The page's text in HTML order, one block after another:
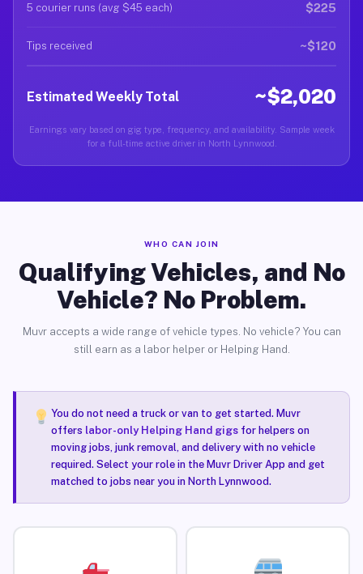
5 courier runs (avg $45 each) $225
Tips received ~$120
Estimated Weekly Total ~$2,020
Earnings vary based on gig type, frequency, and availability. Sample week
for a full-time active driver in North Lynnwood.
WHO CAN JOIN
Qualifying Vehicles, and No
Vehicle? No Problem.
Muvr accepts a wide range of vehicle types. No vehicle? You can
still earn as a labor helper or Helping Hand.
You do not need a truck or van to get started. Muvr
offers labor-only Helping Hand gigsfor helpers on
moving jobs, junk removal, and delivery with no vehicle
required. Select your role in the Muvr Driver App and get
matched to jobs near you in North Lynnwood.